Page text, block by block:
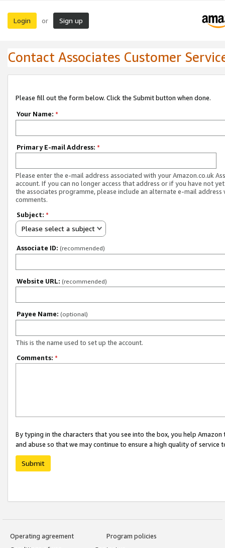
Login or Sign up
Contact Associates Customer
Please fill out the form below. Click the Submit button when done.
Your Name: *
Primary E-mail Address: *
Please enter the e-mail address associated with your Amazon.co.uk
account. If you can no longer access that address or if you have not
the associates programme, please include an alternate e-mail address
comments.
Subject: *
Please select a subject
Associate ID: (recommended)
Website URL: (recommended)
Payee Name: (optional)
This is the name used to set up the account.
Comments: *
By typing in the characters that you see into the box, you help
and abuse so that we may continue to ensure a high quality of service
Submit
Operating agreement
Program policies